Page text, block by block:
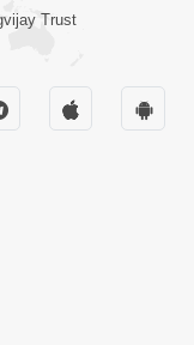
|
Trust